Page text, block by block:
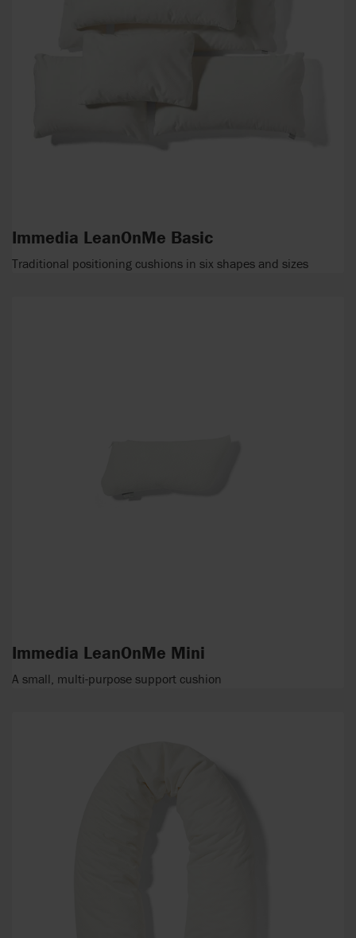
Immedia LeanOnMe Basic
Traditional positioning cushions in six shapes and sizes
Immedia LeanOnMe Mini
A small, multi-purpose support cushion